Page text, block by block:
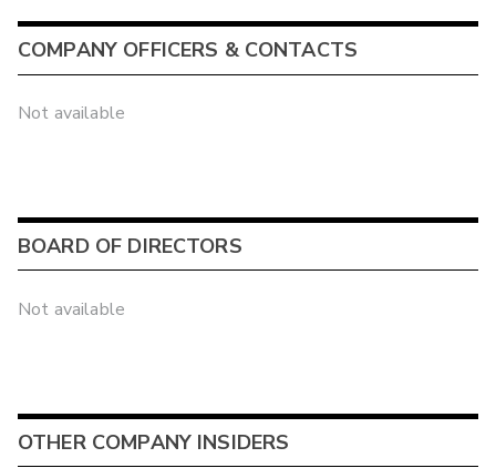
COMPANY OFFICERS & CONTACTS
Not available
BOARD OF DIRECTORS
Not available
OTHER COMPANY INSIDERS